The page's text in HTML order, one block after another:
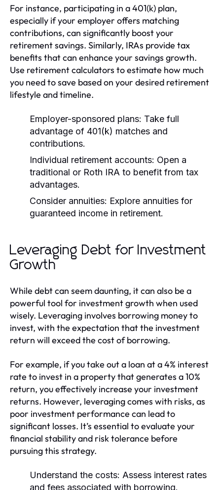
For instance, participating in a 401(k) plan,
especially if your employer offers matching
contributions, can significantly boost your
retirement savings. Similarly, IRAs provide tax
benefits that can enhance your savings growth.
Use retirement calculators to estimate how much
you need to save based on your desired retirement
lifestyle and timeline.
Employer-sponsored plans: Take full
advantage of 401(k) matches and
contributions.
Individual retirement accounts: Open a
traditional or Roth IRA to benefit from tax
advantages.
Consider annuities: Explore annuities for
guaranteed income in retirement.
Leveraging Debt for Investment
Growth
While debt can seem daunting, it can also be a
powerful tool for investment growth when used
wisely. Leveraging involves borrowing money to
invest, with the expectation that the investment
return will exceed the cost of borrowing.
For example, if you take out a loan at a 4% interest
rate to invest in a property that generates a 10%
return, you effectively increase your investment
returns. However, leveraging comes with risks, as
poor investment performance can lead to
significant losses. It’s essential to evaluate your
financial stability and risk tolerance before
pursuing this strategy.
Understand the costs: Assess interest rates
and fees associated with borrowing.